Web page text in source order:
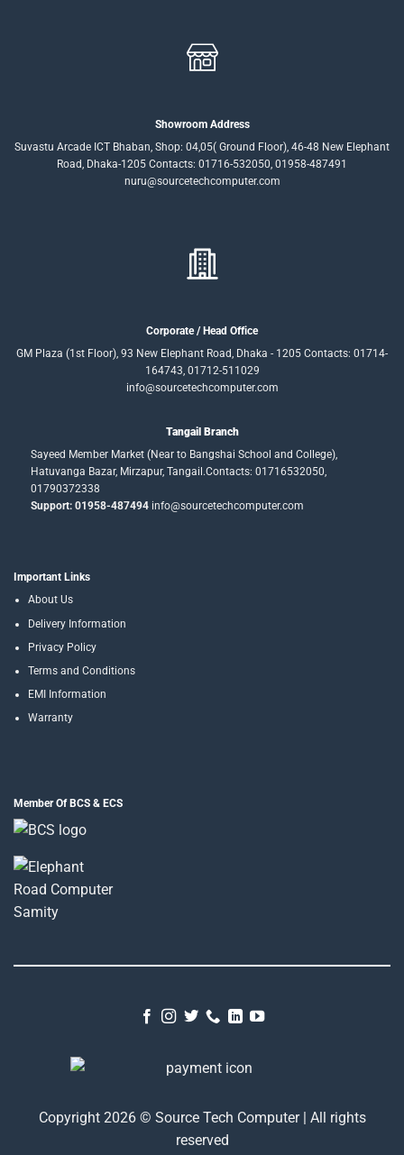
Showroom Address
Suvastu Arcade ICT Bhaban, Shop: 04,05( Ground Floor), 46-48 New Elephant
Road, Dhaka-1205 Contacts: 01716-532050, 01958-487491
nuru@sourcetechcomputer.com
Corporate / Head Office
GM Plaza (1st Floor), 93 New Elephant Road, Dhaka - 1205 Contacts: 01714-
164743, 01712-511029
info@sourcetechcomputer.com
Tangail Branch
Sayeed Member Market (Near to Bangshai School and College),
Hatuvanga Bazar, Mirzapur, Tangail.Contacts: 01716532050,
01790372338
Support: 01958-487494info@sourcetechcomputer.com
Important Links
About Us
Delivery Information
Privacy Policy
Terms and Conditions
EMI Information
Warranty
Member Of BCS & ECS
Copyright 2026 © Source Tech Computer | All rights
reserved